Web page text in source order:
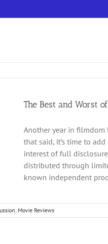
The Best and Worst
Another year in filmdom
that said, it’s time to
interest of full
distributed through
known independent
, Movie Reviews